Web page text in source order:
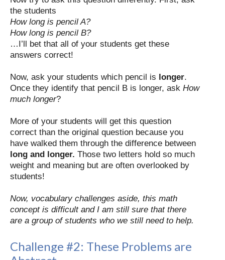
the students
How long is pencil A?
How long is pencil B?
…I’ll bet that all of your students get these
answers correct!
Now, ask your students which pencil is longer.
Once they identify that pencil B is longer, ask How
much longer?
More of your students will get this question
correct than the original question because you
have walked them through the difference between
long and longer. Those two letters hold so much
weight and meaning but are often overlooked by
students!
Now, vocabulary challenges aside, this math
concept is difficult and I am still sure that there
are a group of students who we still need to help.
Challenge #2: These Problems are